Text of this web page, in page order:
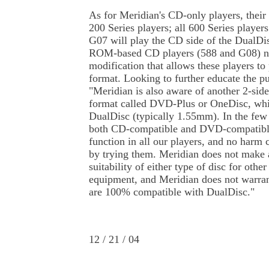
As for Meridian's CD-only players,
200 Series players; all 600 Series
G07 will play the CD side of the
ROM-based CD players (588 and G08)
modification that allows these players
format. Looking to further educate the
"Meridian is also aware of another 2-
format called DVD-Plus or OneDisc,
DualDisc (typically 1.55mm). In the few
both CD-compatible and DVD-
function in all our players, and no harm
by trying them. Meridian does not make
suitability of either type of disc for other
equipment, and Meridian does not
are 100% compatible with DualDisc."
12 / 21 / 04